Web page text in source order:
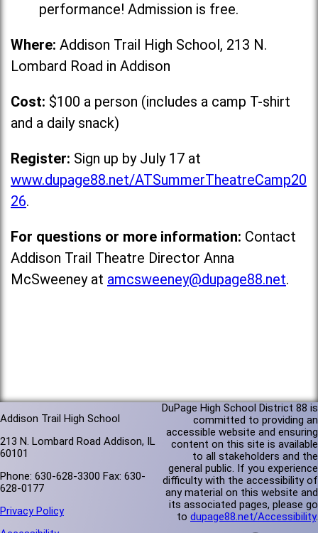
performance! Admission is free.
Where: Addison Trail High School, 213 N.
Lombard Road in Addison
Cost: $100 a person (includes a camp T-shirt
and a daily snack)
Register: Sign up by July 17 at
www.dupage88.net/ATSummerTheatreCamp20
26.
For questions or more information: Contact
Addison Trail Theatre Director Anna
McSweeney at amcsweeney@dupage88.net.
Addison Trail High School
213 N. Lombard Road Addison, IL
60101
Phone: 630-628-3300 Fax: 630-
628-0177
Privacy Policy
DuPage High School District 88 is
committed to providing an
accessible website and ensuring
content on this site is available
to all stakeholders and the
general public. If you experience
difficulty with the accessibility of
any material on this website and
its associated pages, please go
to dupage88.net/Accessibility.